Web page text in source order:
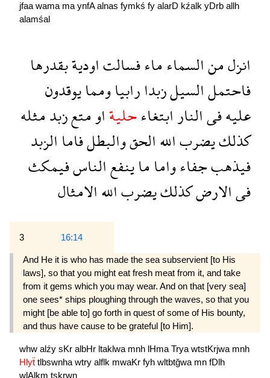
jfaawama maynfAalnas fymkś fy alarD kźalk yDrb allh
alamśal
انزلمنالسماءماءفسالتاوديةبقدرها
فاحتملالسيلزبدارابياوممايوقدون
عليهفىالنارابتغاءحليةاومتعزبدمثله
كذلكيضرباللهالحقوالبطلفاماالزبد
فيذهبجفاءواماماينفعالناسفيمكث
فىالارضكذلكيضرباللهالامثال
3 16:14
And He it is who has made the sea subservient [to His
laws], so that you might eat fresh meat from it, and take
from it gems which you may wear. And on that [very sea]
one sees* ships ploughing through the waves, so that you
might [be able to] go forth in quest of some of His bounty,
and thus have cause to be grateful [to Him].
whw alźy sKr albHr ltaklwa mnh lHma Trya wtstKrjwa mnh
Hlyẗ tlbswnha wtry alflk mwaKr fyh wltbtğwa mn fDlh
wlAlkm tşkrwn